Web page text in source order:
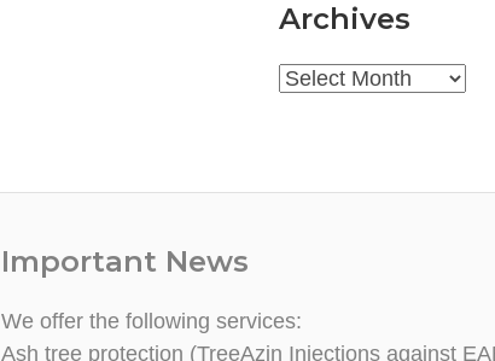
Archives
Archives
Important News
We offer the following services:
Ash tree protection (TreeAzin Injections against